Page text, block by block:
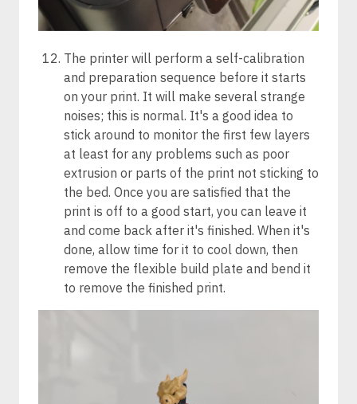
The printer will perform a self-calibration
and preparation sequence before it starts
on your print. It will make several strange
noises; this is normal. It's a good idea to
stick around to monitor the first few layers
at least for any problems such as poor
extrusion or parts of the print not sticking to
the bed. Once you are satisfied that the
print is off to a good start, you can leave it
and come back after it's finished. When it's
done, allow time for it to cool down, then
remove the flexible build plate and bend it
to remove the finished print.